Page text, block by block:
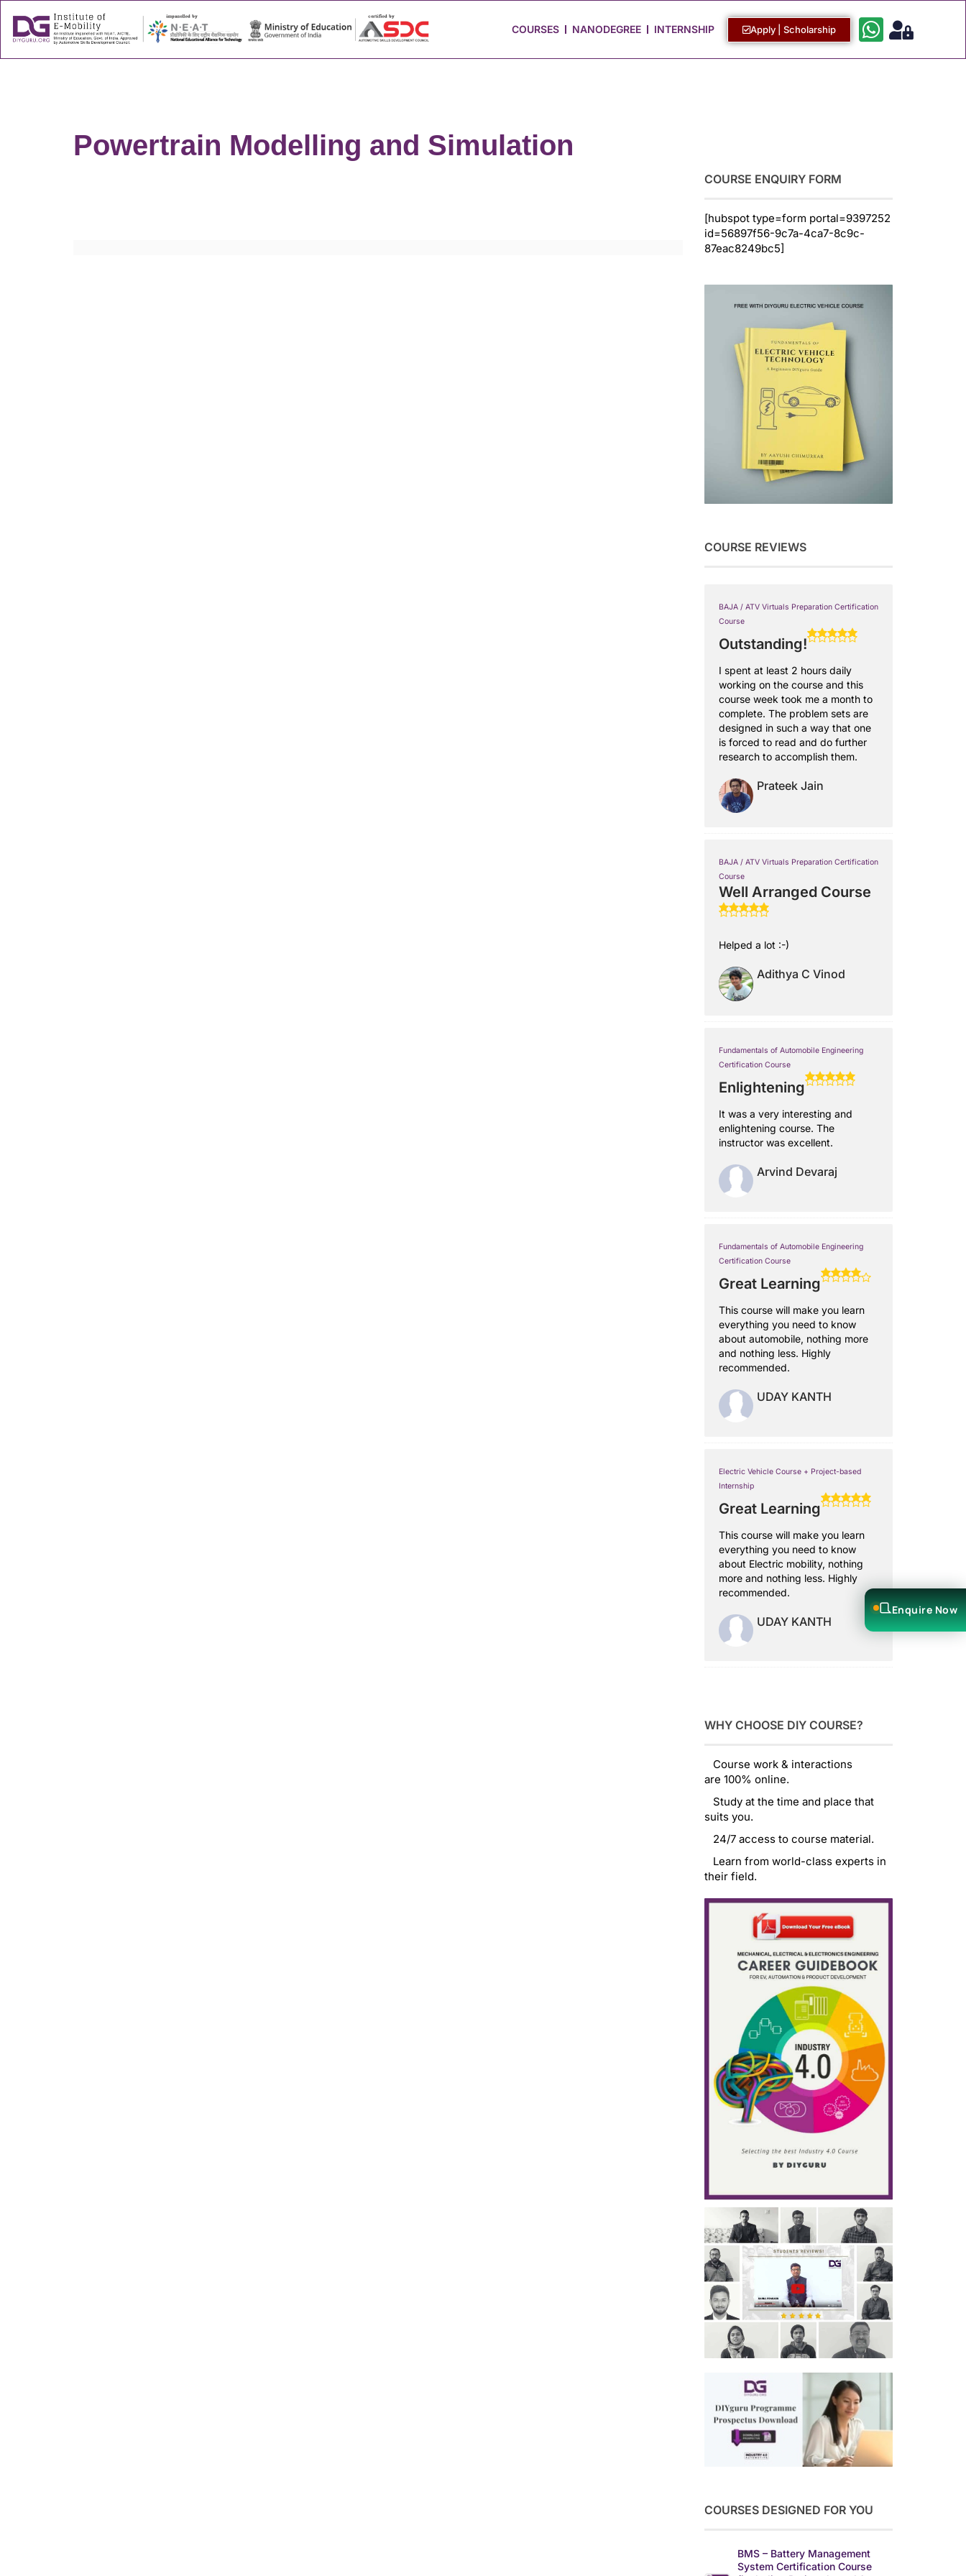
COURSES NANODEGREE INTERNSHIP Apply | Scholarship
Powertrain Modelling and Simulation
COURSE ENQUIRY FORM
[hubspot type=form portal=9397252
id=56897f56-9c7a-4ca7-8c9c-
87eac8249bc5]
COURSE REVIEWS
BAJA / ATV Virtuals Preparation Certification
Course
Outstanding!
I spent at least 2 hours daily
working on the course and this
course week took me a month to
complete. The problem sets are
designed in such a way that one
is forced to read and do further
research to accomplish them.
Prateek Jain
BAJA / ATV Virtuals Preparation Certification
Course
Well Arranged Course
Helped a lot :-)
Adithya C Vinod
Fundamentals of Automobile Engineering
Certification Course
Enlightening
It was a very interesting and
enlightening course. The
instructor was excellent.
Arvind Devaraj
Fundamentals of Automobile Engineering
Certification Course
Great Learning
This course will make you learn
everything you need to know
about automobile, nothing more
and nothing less. Highly
recommended.
UDAY KANTH
Electric Vehicle Course + Project-based
Internship
Great Learning
This course will make you learn
everything you need to know
about Electric mobility, nothing
more and nothing less. Highly
recommended.
UDAY KANTH
WHY CHOOSE DIY COURSE?
Course work & interactions
are 100% online.
Study at the time and place that
suits you.
24/7 access to course material.
Learn from world-class experts in
their field.
COURSES DESIGNED FOR YOU
BMS – Battery Management
System Certification Course
Enquire Now